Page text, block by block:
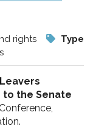
rights
Type
the Senate